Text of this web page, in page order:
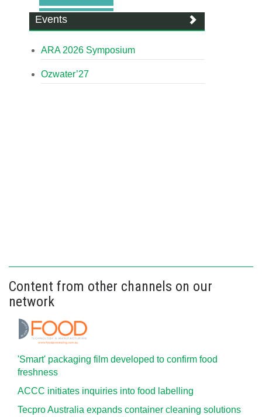
Events
ARA 2026 Symposium
Ozwater’27
Content from other channels on our
network
'Smart' packaging film developed to confirm food
freshness
ACCC initiates inquiries into food labelling
Tecpro Australia expands container cleaning solutions